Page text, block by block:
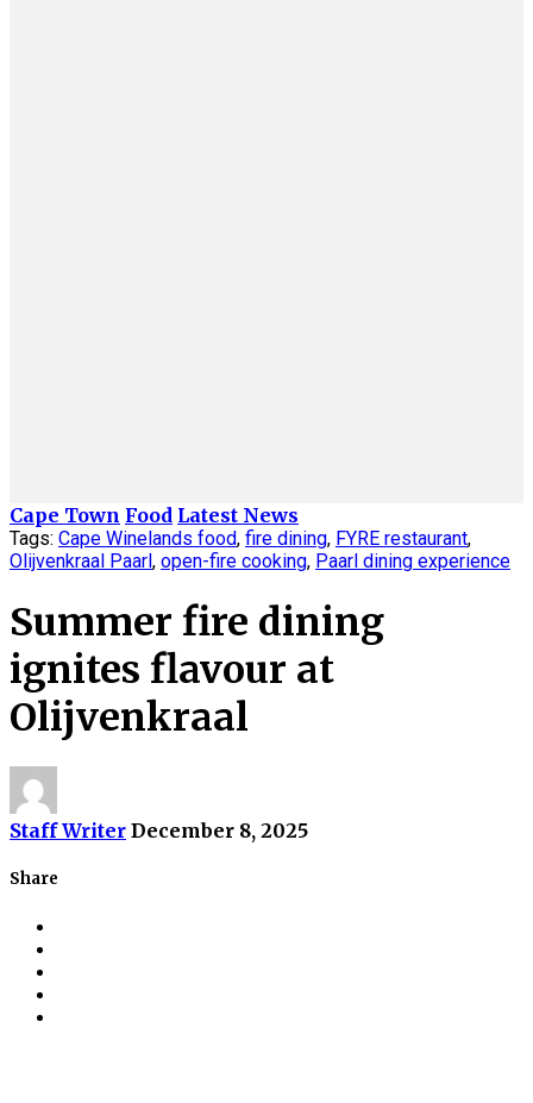
Cape Town Food Latest News
Tags: Cape Winelands food, fire dining, FYRE restaurant,
Olijvenkraal Paarl , open-fire cooking, Paarl dining experience
Summer fire dining
ignites flavour at
Olijvenkraal
Staff Writer December 8, 2025
Share